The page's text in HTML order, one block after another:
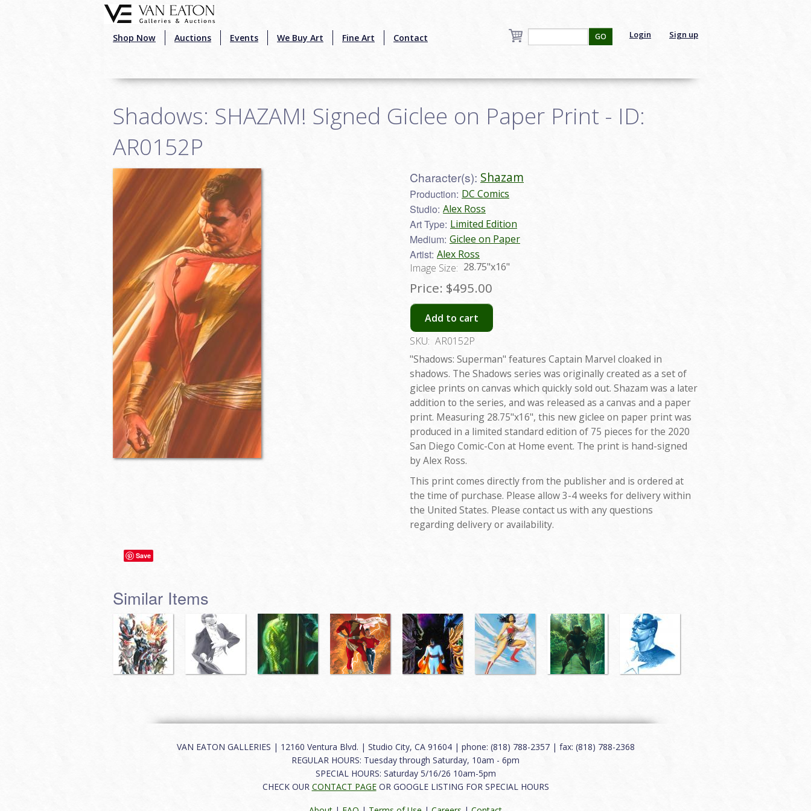
Shop Now Auctions Events We Buy Art Fine Art Contact Login Sign up
GO
Shadows: SHAZAM! Signed Giclee on Paper Print - ID:
AR0152P
Character(s): Shazam
Production: DC Comics
Studio: Alex Ross
Art Type: Limited Edition
Medium: Giclee on Paper
Artist: Alex Ross
Image Size: 28.75"x16"
Price: $495.00
Add to cart
SKU: AR0152P
"Shadows: Superman" features Captain Marvel cloaked in
shadows. The Shadows series was originally created as a set of
giclee prints on canvas which quickly sold out. Shazam was a later
addition to the series, and was released as a canvas and a paper
print. Measuring 28.75"x16", this new giclee on paper print was
produced in a limited standard edition of 75 pieces for the 2020
San Diego Comic-Con at Home event. The print is hand-signed
by Alex Ross.
This print comes directly from the publisher and is ordered at
the time of purchase. Please allow 3-4 weeks for delivery within
the United States. Please contact us with any questions
regarding delivery or availability.
Save
Similar Items
VAN EATON GALLERIES | 12160 Ventura Blvd. | Studio City, CA 91604 | phone: (818) 788-2357 | fax: (818) 788-2368
REGULAR HOURS: Tuesday through Saturday, 10am - 6pm
SPECIAL HOURS: Saturday 5/16/26 10am-5pm
CHECK OUR CONTACT PAGEOR GOOGLE LISTING FOR SPECIAL HOURS